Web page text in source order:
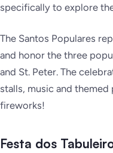
specifically to explore
The Santos Populares
and honor the three
and St. Peter. The
stalls, music and themed
fireworks!
Festa dos